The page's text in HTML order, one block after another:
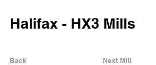
Halifax - HX3 Mills
Back Next Mill